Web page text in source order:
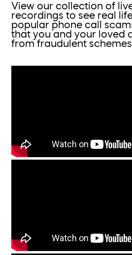
View our collection of
recordings to see real
popular phone call
that you and your loved
from fraudulent schemes.